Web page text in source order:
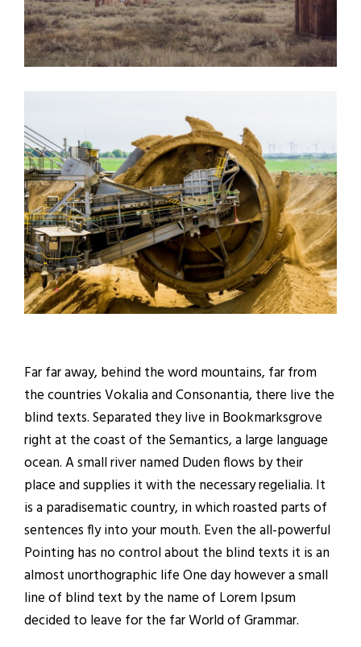
Far far away, behind the word mountains, far from
the countries Vokalia and Consonantia, there live the
blind texts. Separated they live in Bookmarksgrove
right at the coast of the Semantics, a large language
ocean. A small river named Duden flows by their
place and supplies it with the necessary regelialia. It
is a paradisematic country, in which roasted parts of
sentences fly into your mouth. Even the all-powerful
Pointing has no control about the blind texts it is an
almost unorthographic life One day however a small
line of blind text by the name of Lorem Ipsum
decided to leave for the far World of Grammar.